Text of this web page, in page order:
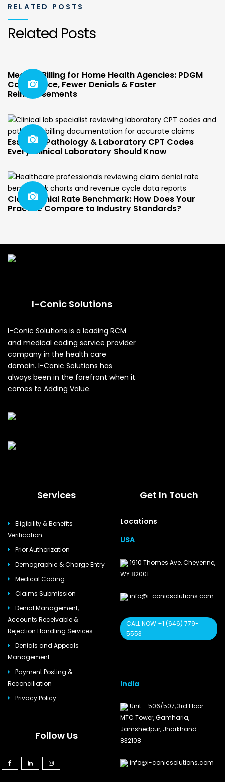
RELATED POSTS
Related Posts
Medical Billing for Home Health Agencies: PDGM
Compliance, Fewer Denials & Faster
Reimbursements
Essential Pathology & Laboratory CPT Codes
Every Clinical Laboratory Should Know
Claim Denial Rate Benchmark: How Does Your
Practice Compare to Industry Standards?
I-Conic Solutions
I-Conic Solutions is a leading RCM
and medical coding service provider
company in the health care
domain. I-Conic Solutions has
always been in the forefront when it
comes to Adding Value.
Services
Eligibility & Benefits
Verification
Prior Authorization
Demographic & Charge Entry
Medical Coding
Claims Submission
Denial Management,
Accounts Receivable &
Rejection Handling Services
Denials and Appeals
Management
Payment Posting &
Reconciliation
Privacy Policy
Follow Us
Get In Touch
Locations
USA
1910 Thomes Ave, Cheyenne,
WY 82001
info@i-conicsolutions.com
CALL NOW +1 (646) 779-
5553
India
Unit – 506/507, 3rd Floor
MTC Tower, Gamharia,
Jamshedpur, Jharkhand
832108
info@i-conicsolutions.com